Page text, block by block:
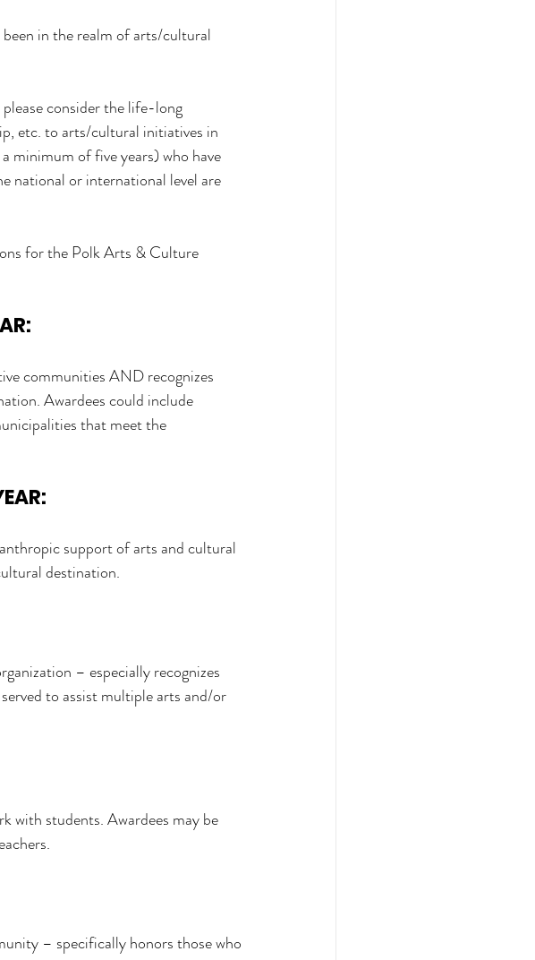
in the realm of arts/cultural
consider the life-long
etc. to arts/cultural initiatives in
minimum of five years) who have
national or international level are
for the Polk Arts & Culture
communities AND recognizes
Awardees could include
that meet the
support of arts and cultural
destination.
– especially recognizes
to assist multiple arts and/or
with students. Awardees may be
– specifically honors those who